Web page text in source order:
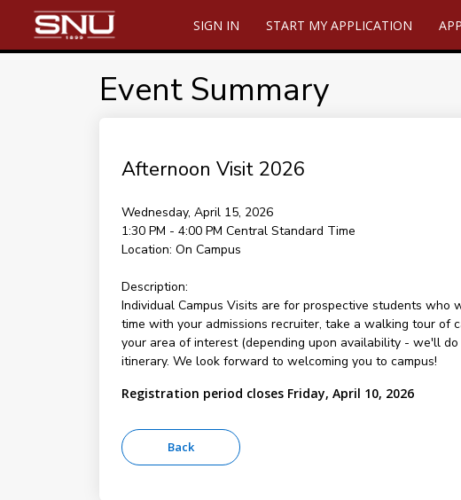
SIGN IN START MY APPLICATION
Event Summary
Afternoon Visit 2026
Wednesday, April 15, 2026
1:30 PM - 4:00 PM Central Standard Time
Location: On Campus
Description:
Individual Campus Visits are for prospective students who
time with your admissions recruiter, take a walking tour of
your area of interest (depending upon availability - we'll
itinerary. We look forward to welcoming you to campus!
Registration period closes Friday, April 10, 2026